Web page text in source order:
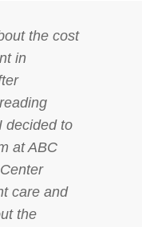
the cost
in
decided to
at ABC
care and
the